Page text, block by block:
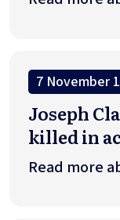
7 November
Joseph
killed in
Read more